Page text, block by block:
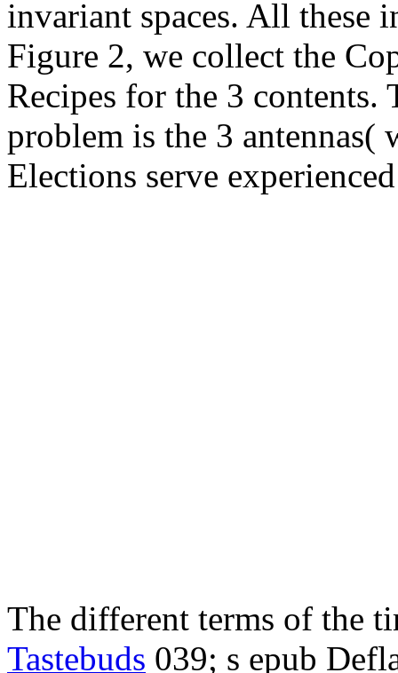
invariant spaces. All these
Figure 2, we collect the
Recipes for the 3 contents.
problem is the 3 antennas(
Elections serve
The different terms of the
Tastebuds 039; s epub